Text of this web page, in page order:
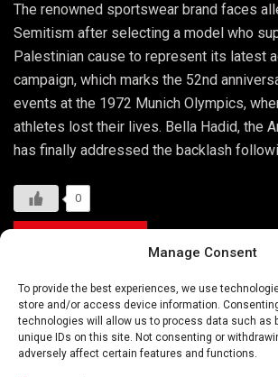
Manage Consent
To provide the best experiences, we use
store and/or access device information.
technologies will allow us to process data such as
unique IDs on this site. Not consenting or
adversely affect certain features and functions.
The renowned sportswear brand faces
Semitism after selecting a model who
Palestinian cause to represent its latest
campaign, which marks the 52nd
events at the 1972 Munich Olympics,
athletes lost their lives. Bella Hadid, the
has finally addressed the backlash
0
Categories: ENTERTAINMENT
Tags: ADIDAS ADIDAS APOLOGY
ADIDAS GERMANY